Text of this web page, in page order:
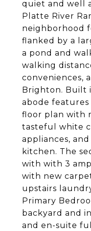
quiet and well
Platte River
neighborhood
flanked by a
a pond and
walking
conveniences,
Brighton. Built
abode features
floor plan with
tasteful white
appliances,
kitchen. The
with with 3
with new
upstairs
Primary
backyard and
and en-suite